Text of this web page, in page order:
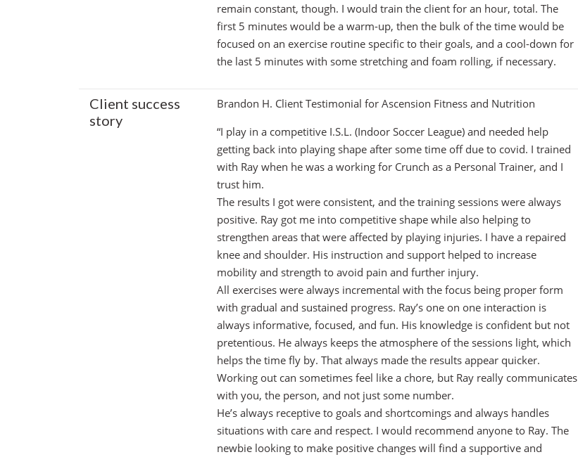
remain constant, though. I would train the client for an hour, total. The
first 5 minutes would be a warm-up, then the bulk of the time would be
focused on an exercise routine specific to their goals, and a cool-down for
the last 5 minutes with some stretching and foam rolling, if necessary.
Client success
story
Brandon H. Client Testimonial for Ascension Fitness and Nutrition
“I play in a competitive I.S.L. (Indoor Soccer League) and needed help
getting back into playing shape after some time off due to covid. I trained
with Ray when he was a working for Crunch as a Personal Trainer, and I
trust him.
The results I got were consistent, and the training sessions were always
positive. Ray got me into competitive shape while also helping to
strengthen areas that were affected by playing injuries. I have a repaired
knee and shoulder. His instruction and support helped to increase
mobility and strength to avoid pain and further injury.
All exercises were always incremental with the focus being proper form
with gradual and sustained progress. Ray’s one on one interaction is
always informative, focused, and fun. His knowledge is confident but not
pretentious. He always keeps the atmosphere of the sessions light, which
helps the time fly by. That always made the results appear quicker.
Working out can sometimes feel like a chore, but Ray really communicates
with you, the person, and not just some number.
He’s always receptive to goals and shortcomings and always handles
situations with care and respect. I would recommend anyone to Ray. The
newbie looking to make positive changes will find a supportive and